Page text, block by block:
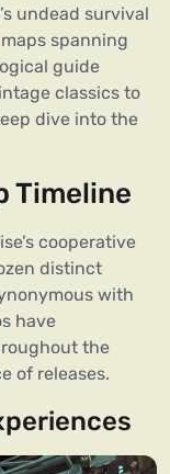
undead survival
spanning
guide
classics to
dive into the
Timeline
cooperative
distinct
with
have
the
of releases.